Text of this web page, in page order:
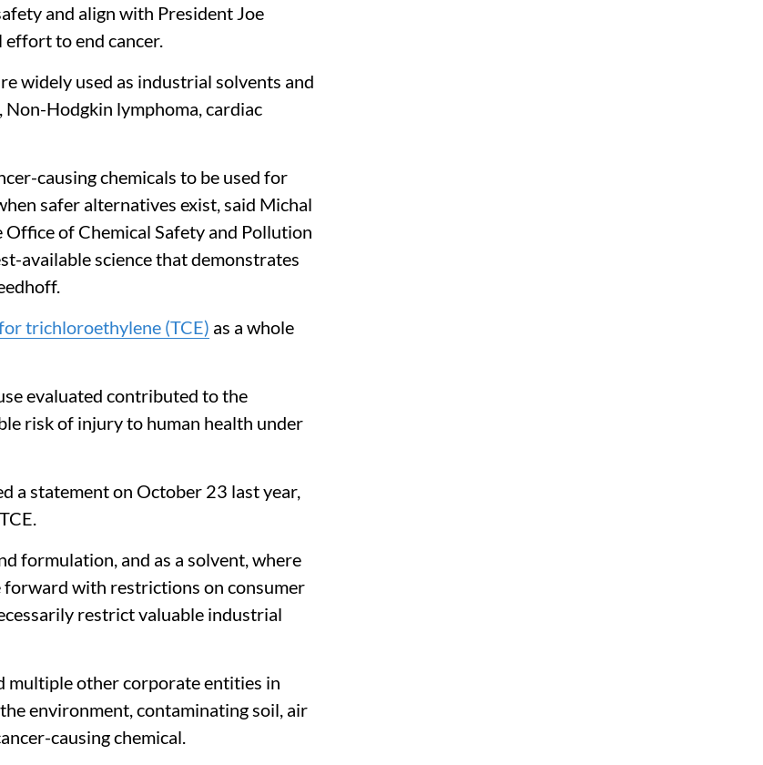
and align with President Joe
to end cancer.
widely used as industrial solvents and
Non-Hodgkin lymphoma, cardiac
causing chemicals to be used for
safer alternatives exist, said Michal
of Chemical Safety and Pollution
available science that demonstrates
trichloroethylene (TCE) as a whole
evaluated contributed to the
risk of injury to human health under
a statement on October 23 last year,
formulation, and as a solvent, where
forward with restrictions on consumer
restrict valuable industrial
multiple other corporate entities in
environment, contaminating soil, air
causing chemical.